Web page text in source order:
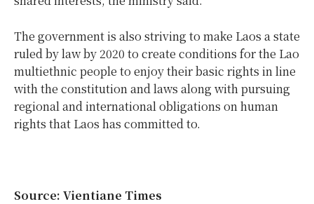
The government is also striving to make Laos a state
ruled by law by 2020 to create conditions for the Lao
multiethnic people to enjoy their basic rights in line
with the constitution and laws along with pursuing
regional and international obligations on human
rights that Laos has committed to.
Source: Vientiane Times